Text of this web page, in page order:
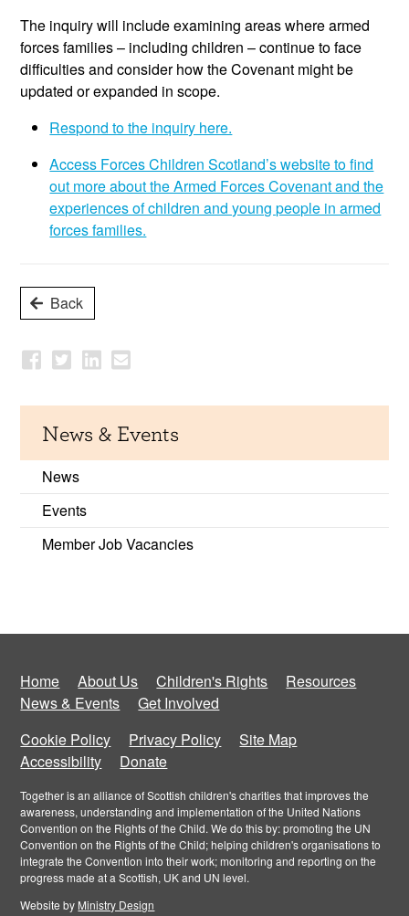
The inquiry will include examining areas where armed
forces families – including children – continue to face
difficulties and consider how the Covenant might be
updated or expanded in scope.
Respond to the inquiry here.
Access Forces Children Scotland’s website to find
out more about the Armed Forces Covenant and the
experiences of children and young people in armed
forces families.
Back
News & Events
News
Events
Member Job Vacancies
Home About Us Children's Rights
Resources
News & Events
Get Involved
Cookie Policy
Privacy Policy
Site Map
Accessibility
Donate
Together is an alliance of Scottish children's charities that improves the
awareness, understanding and implementation of the United Nations
Convention on the Rights of the Child. We do this by: promoting the UN
Convention on the Rights of the Child; helping children's organisations to
integrate the Convention into their work; monitoring and reporting on the
progress made at a Scottish, UK and UN level.
Website by Ministry Design